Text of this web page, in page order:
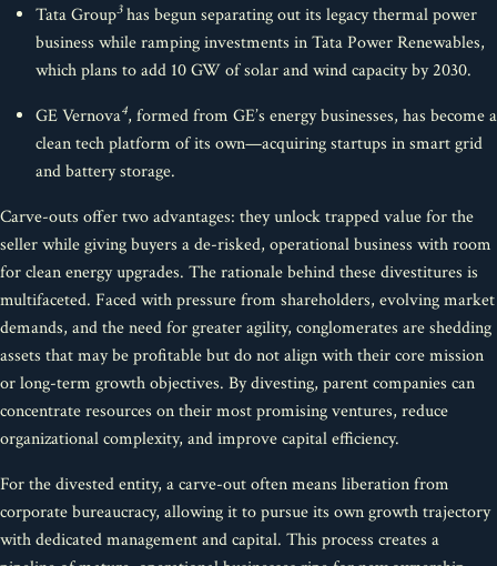
Tata Group3has begun separating out its legacy thermal power
business while ramping investments in Tata Power Renewables,
which plans to add 10 GW of solar and wind capacity by 2030.
GE Vernova4, formed from GE’s energy businesses, has become a
clean tech platform of its own—acquiring startups in smart grid
and battery storage.
Carve-outs offer two advantages: they unlock trapped value for the
seller while giving buyers a de-risked, operational business with room
for clean energy upgrades. The rationale behind these divestitures is
multifaceted. Faced with pressure from shareholders, evolving market
demands, and the need for greater agility, conglomerates are shedding
assets that may be profitable but do not align with their core mission
or long-term growth objectives. By divesting, parent companies can
concentrate resources on their most promising ventures, reduce
organizational complexity, and improve capital efficiency.
For the divested entity, a carve-out often means liberation from
corporate bureaucracy, allowing it to pursue its own growth trajectory
with dedicated management and capital. This process creates a